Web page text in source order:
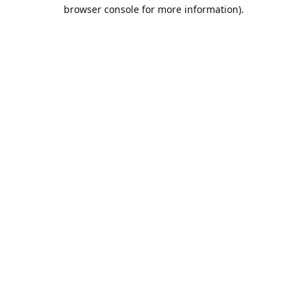
browser console for more information).